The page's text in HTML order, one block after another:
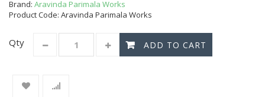
Brand: Aravinda Parimala Works
Product Code: Aravinda Parimala Works
Qty ADD TO CART